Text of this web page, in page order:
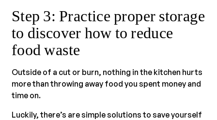
Step 3: Practice proper storage
to discover how to reduce
food waste
Outside of a cut or burn, nothing in the kitchen hurts
more than throwing away food you spent money and
time on.
Luckily, there’s are simple solutions to save yourself